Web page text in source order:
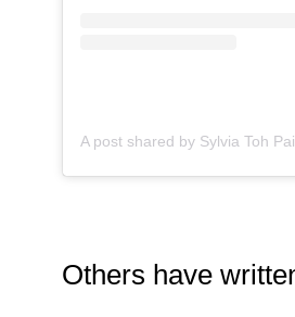
A post shared by Sylvia Toh
Others have